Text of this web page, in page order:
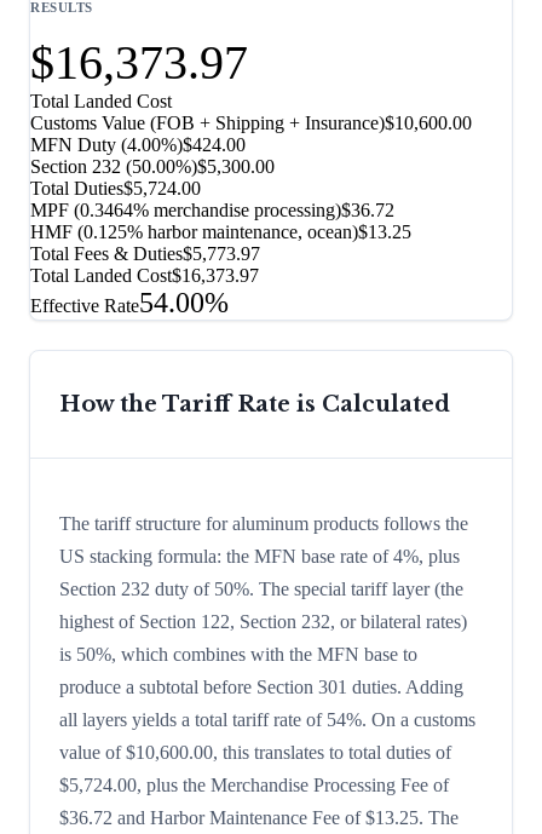
RESULTS
$16,373.97
Total Landed Cost
Customs Value (FOB + Shipping + Insurance)$10,600.00
MFN Duty (4.00%)$424.00
Section 232 (50.00%)$5,300.00
Total Duties$5,724.00
MPF (0.3464% merchandise processing)$36.72
HMF (0.125% harbor maintenance, ocean)$13.25
Total Fees & Duties$5,773.97
Total Landed Cost$16,373.97
Effective Rate54.00%
How the Tariff Rate is Calculated
The tariff structure for aluminum products follows the
US stacking formula: the MFN base rate of 4%, plus
Section 232 duty of 50%. The special tariff layer (the
highest of Section 122, Section 232, or bilateral rates)
is 50%, which combines with the MFN base to
produce a subtotal before Section 301 duties. Adding
all layers yields a total tariff rate of 54%. On a customs
value of $10,600.00, this translates to total duties of
$5,724.00, plus the Merchandise Processing Fee of
$36.72 and Harbor Maintenance Fee of $13.25. The